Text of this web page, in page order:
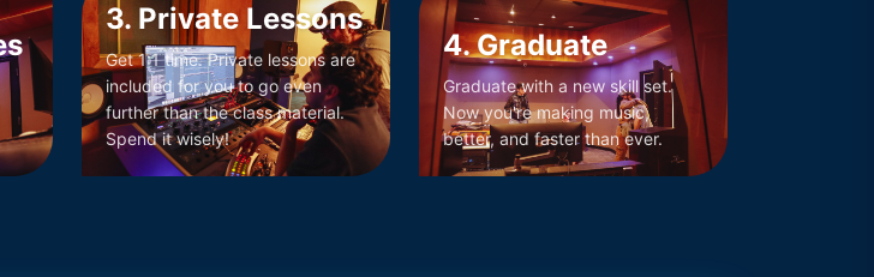
3. Private Lessons
Get 1:1 time. Private lessons are
included for you to go even
further than the class material.
Spend it wisely!
4. Graduate
Graduate with a new skill set.
Now you're making music,
better, and faster than ever.